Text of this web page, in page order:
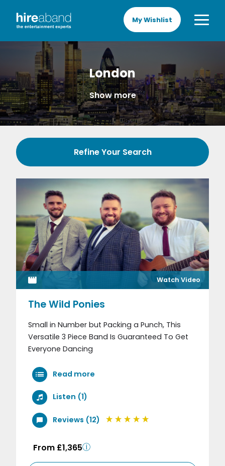
My Wishlist
London
Show more
Refine Your Search
Watch Video
The Wild Ponies
Small in Number but Packing a Punch, This
Versatile 3 Piece Band Is Guaranteed To Get
Everyone Dancing
Read more
Listen (1)
Reviews (12)
From £1,365